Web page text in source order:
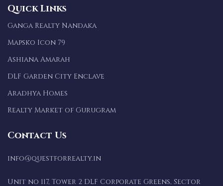
Quick Links
Ganga Realty Nandaka
Mapsko Icon 79
Ashiana Amarah
DLF Garden City Enclave
Aradhya Homes
Realty Market of Gurugram
Contact Us
info@questforrealty.in
Unit no 117, Tower 2 DLF Corporate Greens, Sector